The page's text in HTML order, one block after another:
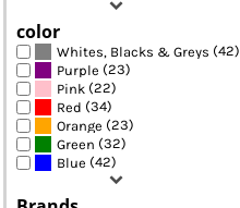
color
Whites, Blacks & Greys (42)
Purple (23)
Pink(22)
Red (34)
Orange (23)
Green (32)
Blue (42)